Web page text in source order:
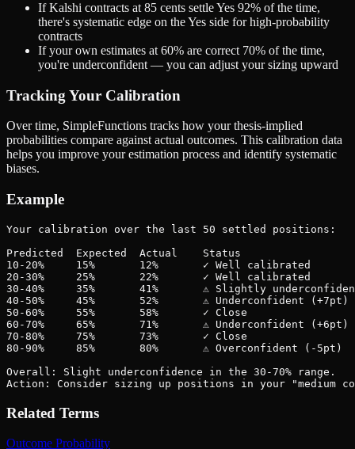
If Kalshi contracts at 85 cents settle Yes 92% of the time,
there's systematic edge on the Yes side for high-probability
contracts
If your own estimates at 60% are correct 70% of the time,
you're underconfident — you can adjust your sizing upward
Tracking Your Calibration
Over time, SimpleFunctions tracks how your thesis-implied
probabilities compare against actual outcomes. This calibration data
helps you improve your estimation process and identify systematic
biases.
Example
Your calibration over the last 50 settled positions:
Predicted  Expected  Actual    Status
10-20%     15%       12%       ✓ Well calibrated
20-30%     25%       22%       ✓ Well calibrated
30-40%     35%       41%       ⚠ Slightly
40-50%     45%       52%       ⚠ Underconfident (+7pt)
50-60%     55%       58%       ✓ Close
60-70%     65%       71%       ⚠ Underconfident (+6pt)
70-80%     75%       73%       ✓ Close
80-90%     85%       80%       ⚠ Overconfident (-5pt)
Overall: Slight underconfidence in the 30-70% range.
Action: Consider sizing up positions in your "medium
Related Terms
Outcome Probability